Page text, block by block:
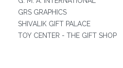
GRS GRAPHICS
SHIVALIK GIFT PALACE
TOY CENTER - THE GIFT SHOP